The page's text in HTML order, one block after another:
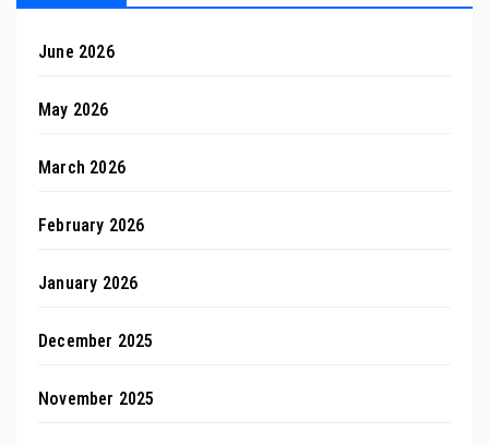
June 2026
May 2026
March 2026
February 2026
January 2026
December 2025
November 2025